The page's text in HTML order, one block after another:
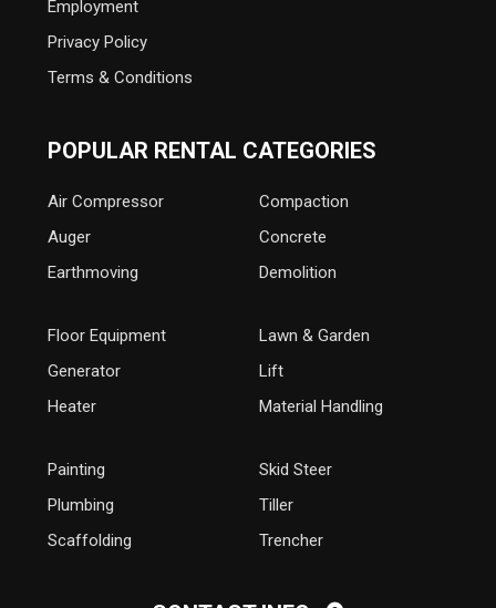
Employment
Privacy Policy
Terms & Conditions
POPULAR RENTAL CATEGORIES
Air Compressor
Auger
Earthmoving
Compaction
Concrete
Demolition
Floor Equipment
Generator
Heater
Lawn & Garden
Lift
Material Handling
Painting
Plumbing
Scaffolding
Skid Steer
Tiller
Trencher